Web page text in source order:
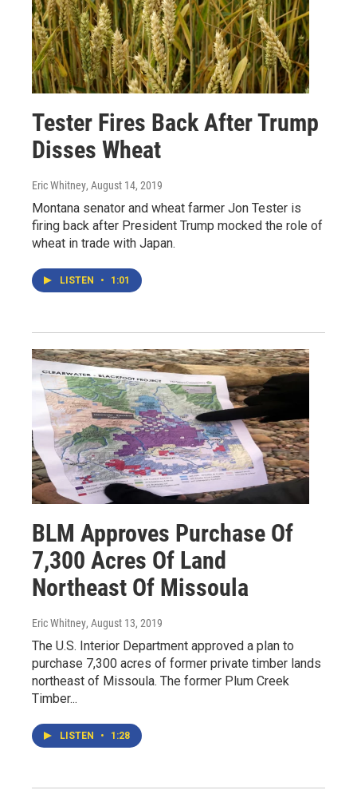
Tester Fires Back After Trump
Disses Wheat
Eric Whitney, August 14, 2019
Montana senator and wheat farmer Jon Tester is
firing back after President Trump mocked the role of
wheat in trade with Japan.
LISTEN • 1:01
BLM Approves Purchase Of
7,300 Acres Of Land
Northeast Of Missoula
Eric Whitney, August 13, 2019
The U.S. Interior Department approved a plan to
purchase 7,300 acres of former private timber lands
northeast of Missoula. The former Plum Creek
Timber...
LISTEN • 1:28